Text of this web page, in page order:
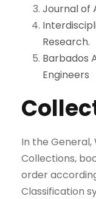
Journal of
Research.
Barbados
Engineers
In the General,
Collections,
order
Classification